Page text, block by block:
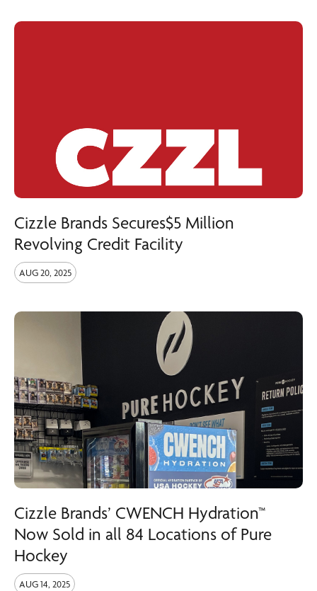
Cizzle Brands Secures$5 Million
Revolving Credit Facility
AUG 20, 2025
Cizzle Brands’ CWENCH Hydration™
Now Sold in all 84 Locations of Pure
Hockey
AUG 14, 2025